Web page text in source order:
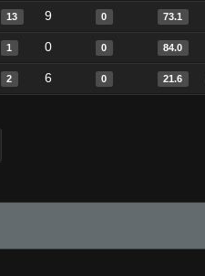
13 9 0 73.1
1 0 0 84.0
2 6 0 21.6